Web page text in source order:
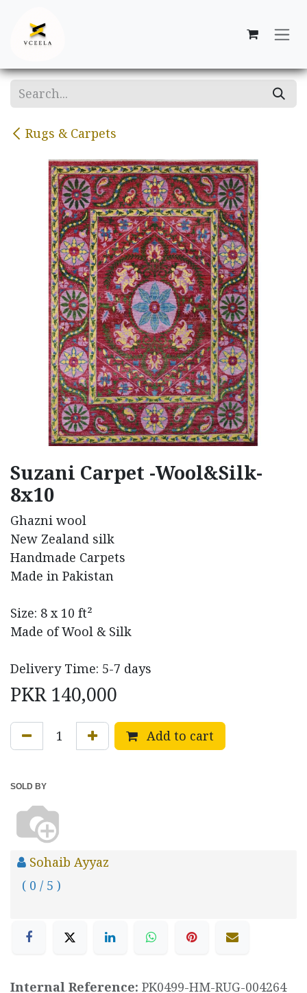
Rugs & Carpets
Suzani Carpet -Wool&Silk-
8x10
Ghazni wool
New Zealand silk
Handmade Carpets
Made in Pakistan
Size: 8 x 10 ft²
Made of Wool & Silk
Delivery Time: 5-7 days
PKR 140,000
Add to cart
SOLD BY
Sohaib Ayyaz
( 0 / 5 )
Internal Reference: PK0499-HM-RUG-004264